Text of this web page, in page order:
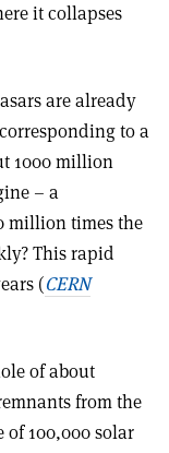
it collapses
are already
to a
1000 million
– a
million times the
This rapid
(CERN
of about
from the
of 100,000 solar